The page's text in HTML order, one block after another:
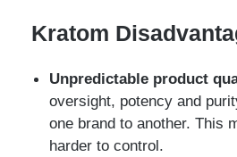
Kratom
Unpredictable product
oversight, potency and
one brand to another. This
harder to control.